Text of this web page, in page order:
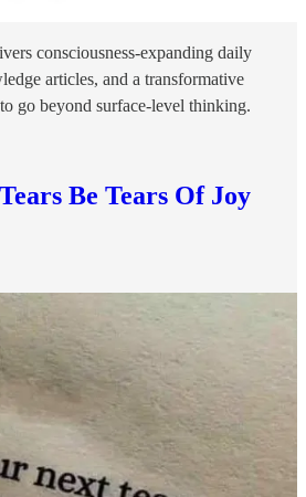
consciousness-expanding daily
articles, and a transformative
go beyond surface-level thinking.
Be Tears Of Joy